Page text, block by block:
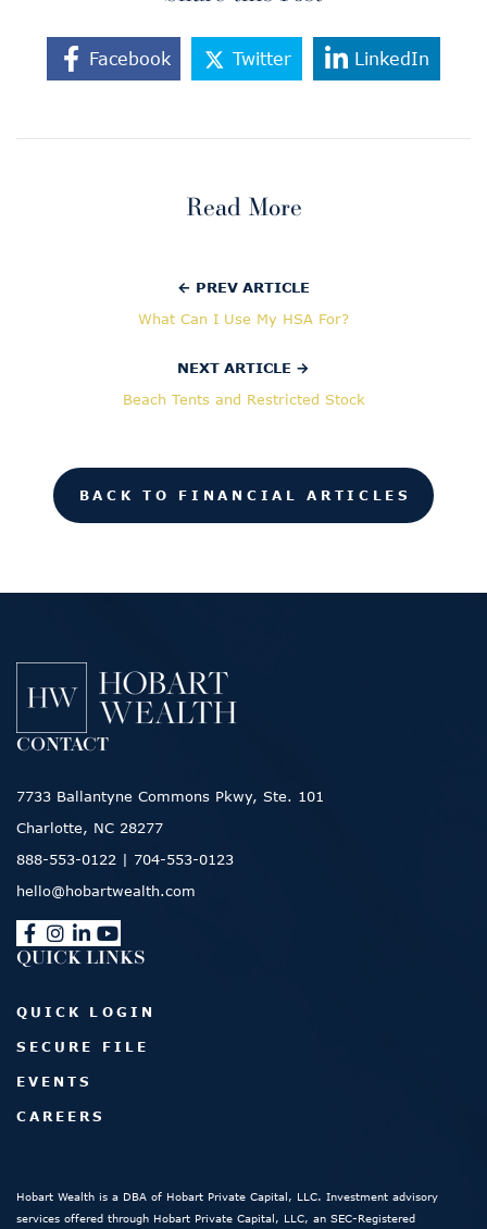
Facebook Twitter LinkedIn
Read More
← PREV ARTICLE
What Can I Use My HSA For?
NEXT ARTICLE →
Beach Tents and Restricted Stock
BACK TO FINANCIAL ARTICLES
CONTACT
7733 Ballantyne Commons Pkwy, Ste. 101
Charlotte, NC 28277
888-553-0122 | 704-553-0123
hello@hobartwealth.com
QUICK LINKS
QUICK LOGIN
SECURE FILE
EVENTS
CAREERS
Hobart Wealth is a DBA of Hobart Private Capital, LLC. Investment advisory
services offered through Hobart Private Capital, LLC, an SEC-Registered